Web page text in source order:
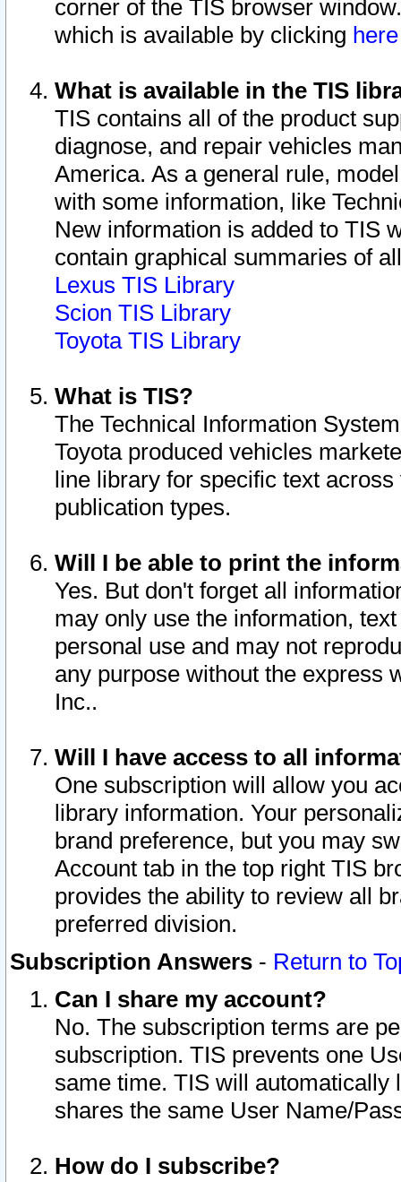
corner of the TIS browser
which is available by clicking
What is available in the TIS
TIS contains all of the product
diagnose, and repair vehicles
America. As a general rule,
with some information, like
New information is added to TIS
contain graphical summaries of
Lexus TIS Library
Scion TIS Library
Toyota TIS Library
What is TIS?
The Technical Information
Toyota produced vehicles
line library for specific text
publication types.
Will I be able to print the
Yes. But don't forget all
may only use the information,
personal use and may not
any purpose without the express
Inc..
Will I have access to all
One subscription will allow you
library information. Your
brand preference, but you may
Account tab in the top right TIS
provides the ability to review all
preferred division.
Subscription Answers - Return to
Can I share my account?
No. The subscription terms are
subscription. TIS prevents one
same time. TIS will automatically
shares the same User Name/
How do I subscribe?